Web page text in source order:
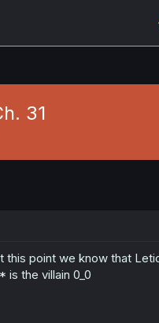
31
point we know that
the villain 0_0